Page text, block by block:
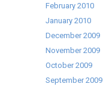
February 2010
January 2010
December 2009
November 2009
October 2009
September 2009